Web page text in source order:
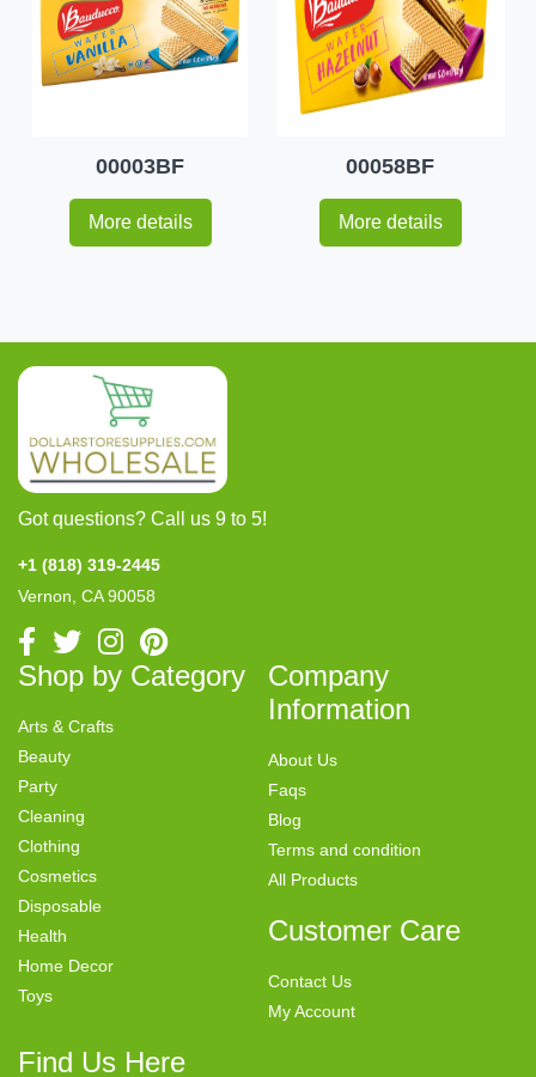
00003BF
More details
00058BF
More details
Got questions? Call us 9 to 5!
+1 (818) 319-2445
Vernon, CA 90058
Shop by Category
Arts & Crafts
Beauty
Party
Cleaning
Clothing
Cosmetics
Disposable
Health
Home Decor
Toys
Company
Information
About Us
Faqs
Blog
Terms and condition
All Products
Customer Care
Contact Us
My Account
Find Us Here